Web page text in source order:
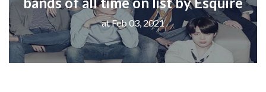
at Feb 03, 2021